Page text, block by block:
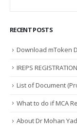
RECENT POSTS
Download mToken
IREPS
List of Document
What to do if MCA
About Dr Mohan